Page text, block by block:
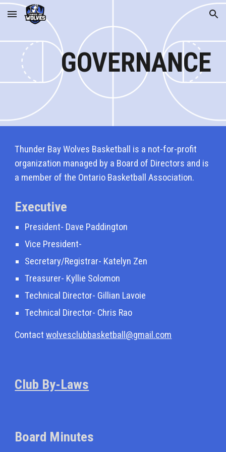
Skip to main content Skip to navigation
GOVERNANCE
Thunder Bay Wolves Basketball is a not-for-profit
organization managed by a Board of Directors and is
a member of the Ontario Basketball Association.
Executive
President- Dave Paddington
Vice President-
Secretary/Registrar- Katelyn Zen
Treasurer- Kyllie Solomon
Technical Director- Gillian Lavoie
Technical Director- Chris Rao
Contactwolvesclubbasketball@gmail.com
Club By-Laws
Board Minutes